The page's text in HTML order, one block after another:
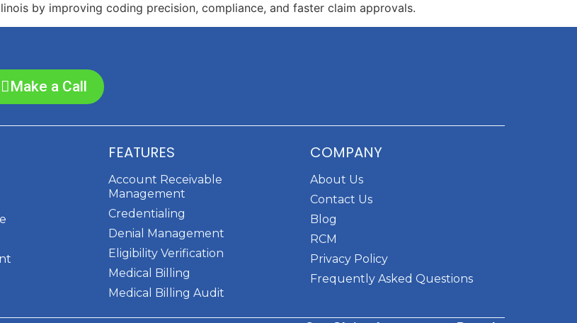
by improving coding precision, compliance, and faster claim approvals.
Make a Call
FEATURES
Account Receivable
Management
Credentialing
Denial Management
Eligibility Verification
Medical Billing
Medical Billing Audit
COMPANY
About Us
Contact Us
Blog
RCM
Privacy Policy
Frequently Asked Questions